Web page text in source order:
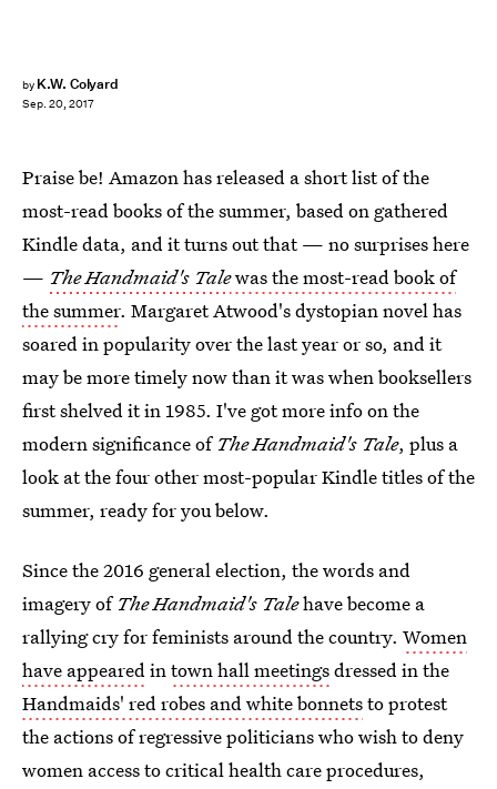
by K.W. Colyard
Sep. 20, 2017
Praise be! Amazon has released a short list of the
most-read books of the summer, based on gathered
Kindle data, and it turns out that — no surprises here
— The Handmaid's Talewas the most-read book of
the summer. Margaret Atwood's dystopian novel has
soared in popularity over the last year or so, and it
may be more timely now than it was when booksellers
first shelved it in 1985. I've got more info on the
modern significance of The Handmaid's Tale, plus a
look at the four other most-popular Kindle titles of the
summer, ready for you below.
Since the 2016 general election, the words and
imagery of The Handmaid's Talehave become a
rallying cry for feminists around the country. Women
have appearedintown hall meetingsdressed in the
Handmaids' red robes and white bonnetsto protest
the actions of regressive politicians who wish to deny
women access to critical health care procedures,